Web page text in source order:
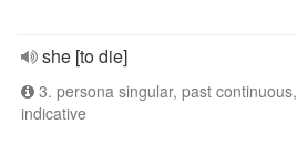
she [to die]
3. persona singular, past continuous,
indicative